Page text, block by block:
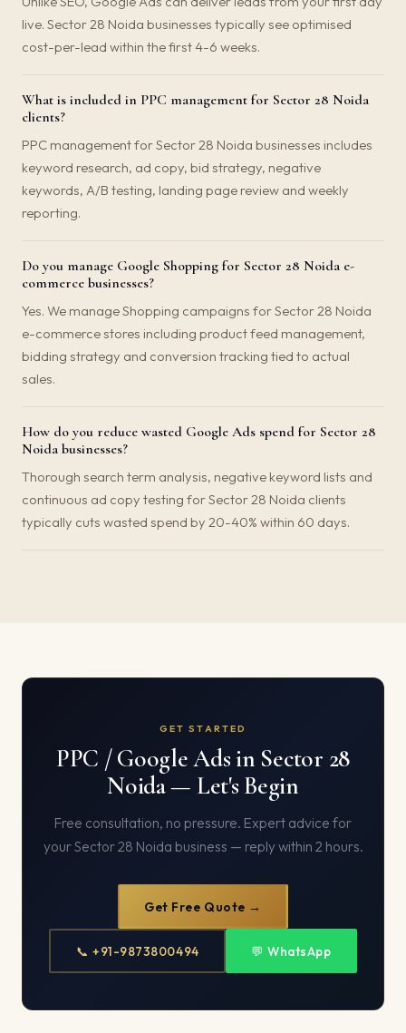
live. Sector 28 Noida businesses typically see optimised
cost-per-lead within the first 4-6 weeks.
What is included in PPC management for Sector 28 Noida
clients?
PPC management for Sector 28 Noida businesses includes
keyword research, ad copy, bid strategy, negative
keywords, A/B testing, landing page review and weekly
reporting.
Do you manage Google Shopping for Sector 28 Noida e-
commerce businesses?
Yes. We manage Shopping campaigns for Sector 28 Noida
e-commerce stores including product feed management,
bidding strategy and conversion tracking tied to actual
sales.
How do you reduce wasted Google Ads spend for Sector 28
Noida businesses?
Thorough search term analysis, negative keyword lists and
continuous ad copy testing for Sector 28 Noida clients
typically cuts wasted spend by 20-40% within 60 days.
GET STARTED
PPC / Google Ads in Sector 28
Noida — Let's Begin
Free consultation, no pressure. Expert advice for
your Sector 28 Noida business — reply within 2 hours.
Get Free Quote →
📞 +91-9873800494 💬 WhatsApp